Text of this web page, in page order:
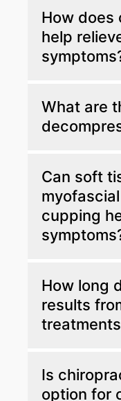
How does
help
misalignments
your nervous
What are
compressed
spine, which
nerve function.
Can soft
cupping
and improve
healing and
How long
results
experience
few sessions
Is
option for